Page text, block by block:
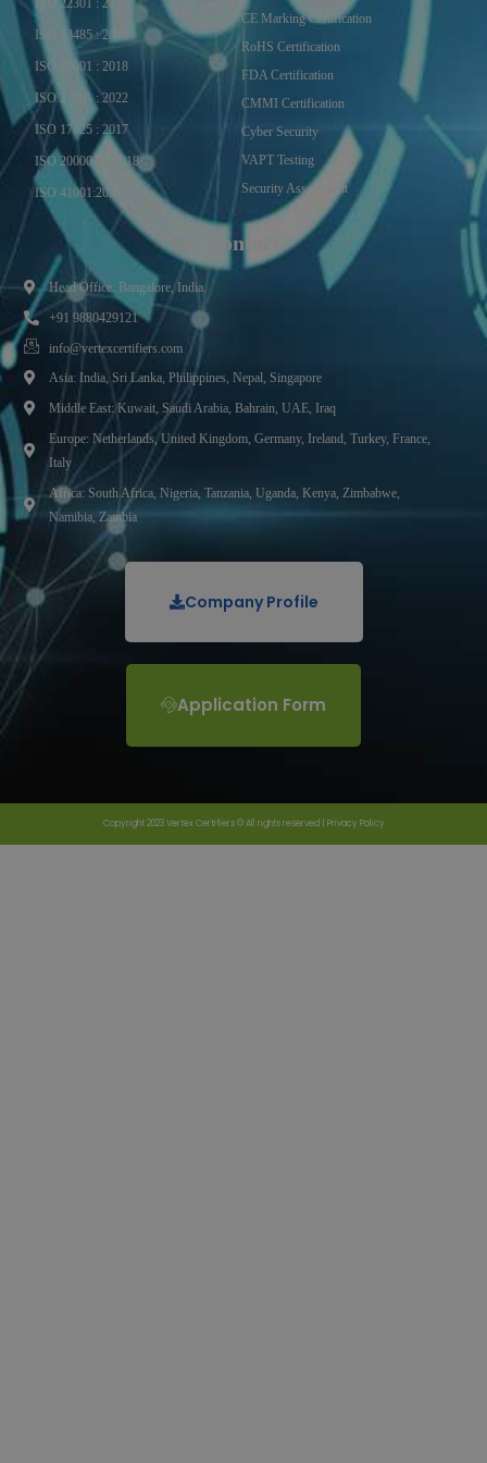
ISO 13485 : 2016
ISO 50001 : 2018
ISO 27001 : 2022
ISO 17025 : 2017
ISO 20000-1 : 2018
ISO 41001:2021
CE Marking Certification
RoHS Certification
FDA Certification
CMMI Certification
Cyber Security
VAPT Testing
Security Assessment
Contact
Head Office: Bangalore, India.
+91 9880429121
info@vertexcertifiers.com
Asia: India, Sri Lanka, Philippines, Nepal, Singapore
Middle East: Kuwait, Saudi Arabia, Bahrain, UAE, Iraq
Europe: Netherlands, United Kingdom, Germany, Ireland, Turkey, France,
Italy
Africa: South Africa, Nigeria, Tanzania, Uganda, Kenya, Zimbabwe,
Namibia, Zambia
Company Profile
Application Form
Copyright 2023 Vertex Certifiers © All rights reserved | Privacy Policy